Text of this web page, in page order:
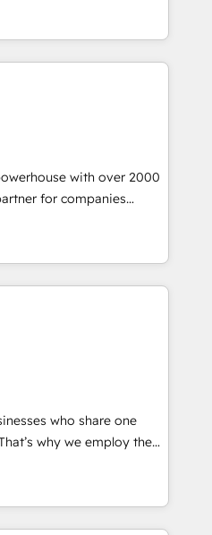
results. As part of
we unite more than
Europe – ready to
to support your
operations around one
the full value of your
not just implement a
with a partner who
with over 2000
for companies
position in the fields of
strategy and
end of HubSpot,
designers work side by
of every client
from strategy to
Skilled in-house
external platforms.
across Belgium, The
who share one
technology in our
enablement and
month-on-month
These methods